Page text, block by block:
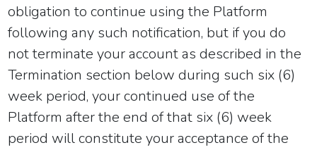
obligation to continue using the Platform
following any such notification, but if you do
not terminate your account as described in the
Termination section below during such six (6)
week period, your continued use of the
Platform after the end of that six (6) week
period will constitute your acceptance of the